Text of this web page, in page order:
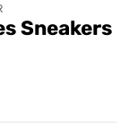
Sneakers